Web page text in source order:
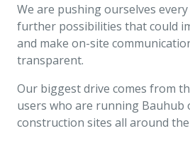
We are pushing ourselves
further possibilities that could
and make on-site
transparent.
Our biggest drive comes from
users who are running Bauhub
construction sites all around